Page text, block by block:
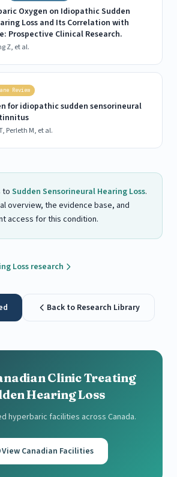
Oxygen on Idiopathic Sudden
Loss and Its Correlation with
Prospective Clinical Research.
Z, et al.
Review
for idiopathic sudden sensorineural
Perleth M, et al.
to Sudden Sensorineural Hearing Loss.
overview, the evidence base, and
access for this condition.
Loss research
Back to Research Library
Clinic Treating
Hearing Loss
hyperbaric facilities across Canada.
View Canadian Facilities